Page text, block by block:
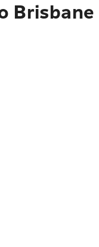
Brisbane